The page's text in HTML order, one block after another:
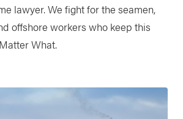
lawyer. We fight for the seamen,
offshore workers who keep this
What.